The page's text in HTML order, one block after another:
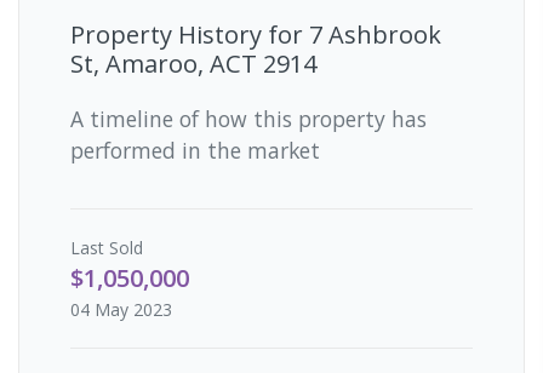
Property History for 7 Ashbrook
St, Amaroo, ACT 2914
A timeline of how this property has
performed in the market
Last Sold
$1,050,000
04 May 2023